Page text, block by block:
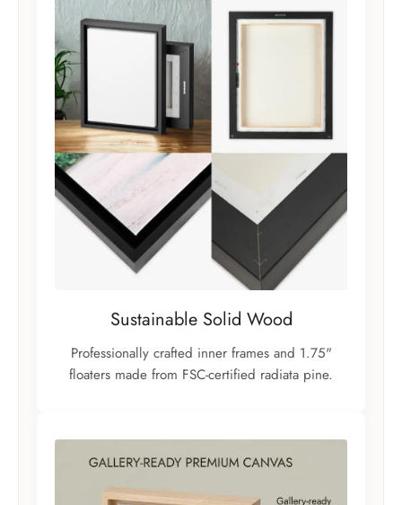
Sustainable Solid Wood
Professionally crafted inner frames and 1.75"
floaters made from FSC-certified radiata pine.